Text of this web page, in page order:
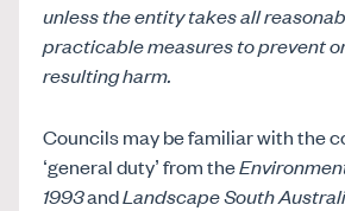
unless the entity takes all
practicable measures to prevent
resulting harm.
Councils may be familiar with the
‘general duty’ from the
1993andLandscape South